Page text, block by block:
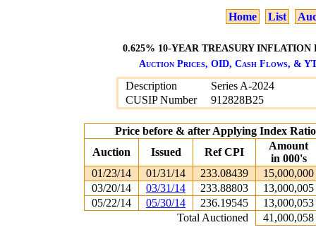
Home List
0.625% 10-YEAR TREASURY INFLATION
Auction Prices, OID, Cash Flows, &
Description
Series A-2024
CUSIP Number
912828B25
Price before & after Applying Index
Auction
Issued Ref CPI
Amount
in 000's
01/23/14
01/31/14 233.08439
15,000,000
03/20/14
03/31/14 233.88803
13,000,005
05/22/14
05/30/14 236.19545
13,000,053
Total Auctioned
41,000,058